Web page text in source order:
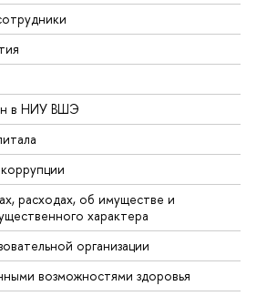
в НИУ ВШЭ
расходах, об имуществе и
характера
организации
возможностями здоровья